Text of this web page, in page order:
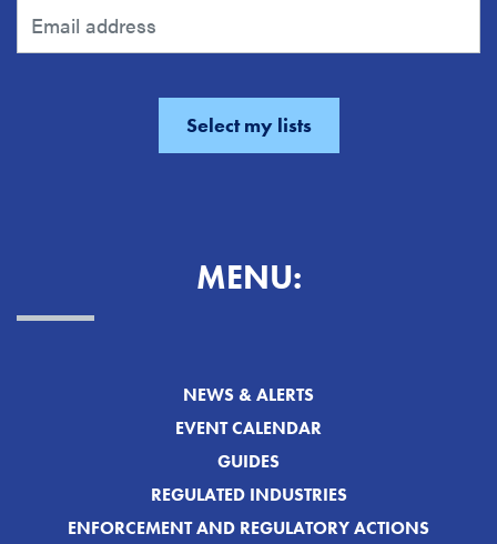
MENU:
NEWS & ALERTS
EVENT CALENDAR
GUIDES
REGULATED INDUSTRIES
ENFORCEMENT AND REGULATORY ACTIONS